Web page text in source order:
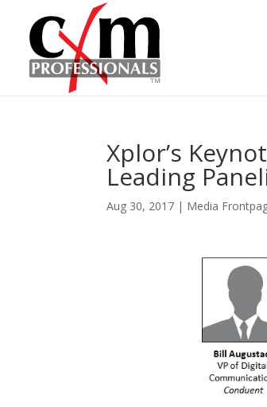
Xplor’s
Leading
Aug 30, 2017 | Media